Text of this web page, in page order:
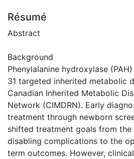
Résumé
Abstract
Background
Phenylalanine hydroxylase
31 targeted inherited metabolic
Canadian Inherited Metabolic
Network (CIMDRN). Early
treatment through newborn
shifted treatment goals from
disabling complications to the
term outcomes. However,